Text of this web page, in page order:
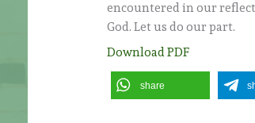
encountered in our
God. Let us do our part.
Download PDF
share